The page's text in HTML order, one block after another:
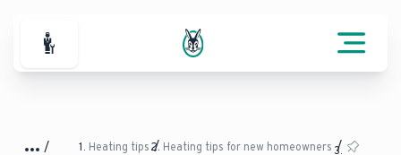
For Professionals
Heating tips Heating tips for new homeowners